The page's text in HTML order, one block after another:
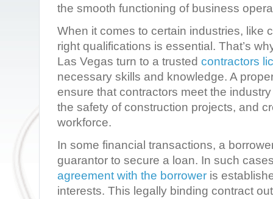
the smooth functioning of business
When it comes to certain industries, like
right qualifications is essential. That’s
Las Vegas turn to a trusted contractors
necessary skills and knowledge. A
ensure that contractors meet the
the safety of construction projects, and
workforce.
In some financial transactions, a
guarantor to secure a loan. In such
agreement with the borrower is
interests. This legally binding contract